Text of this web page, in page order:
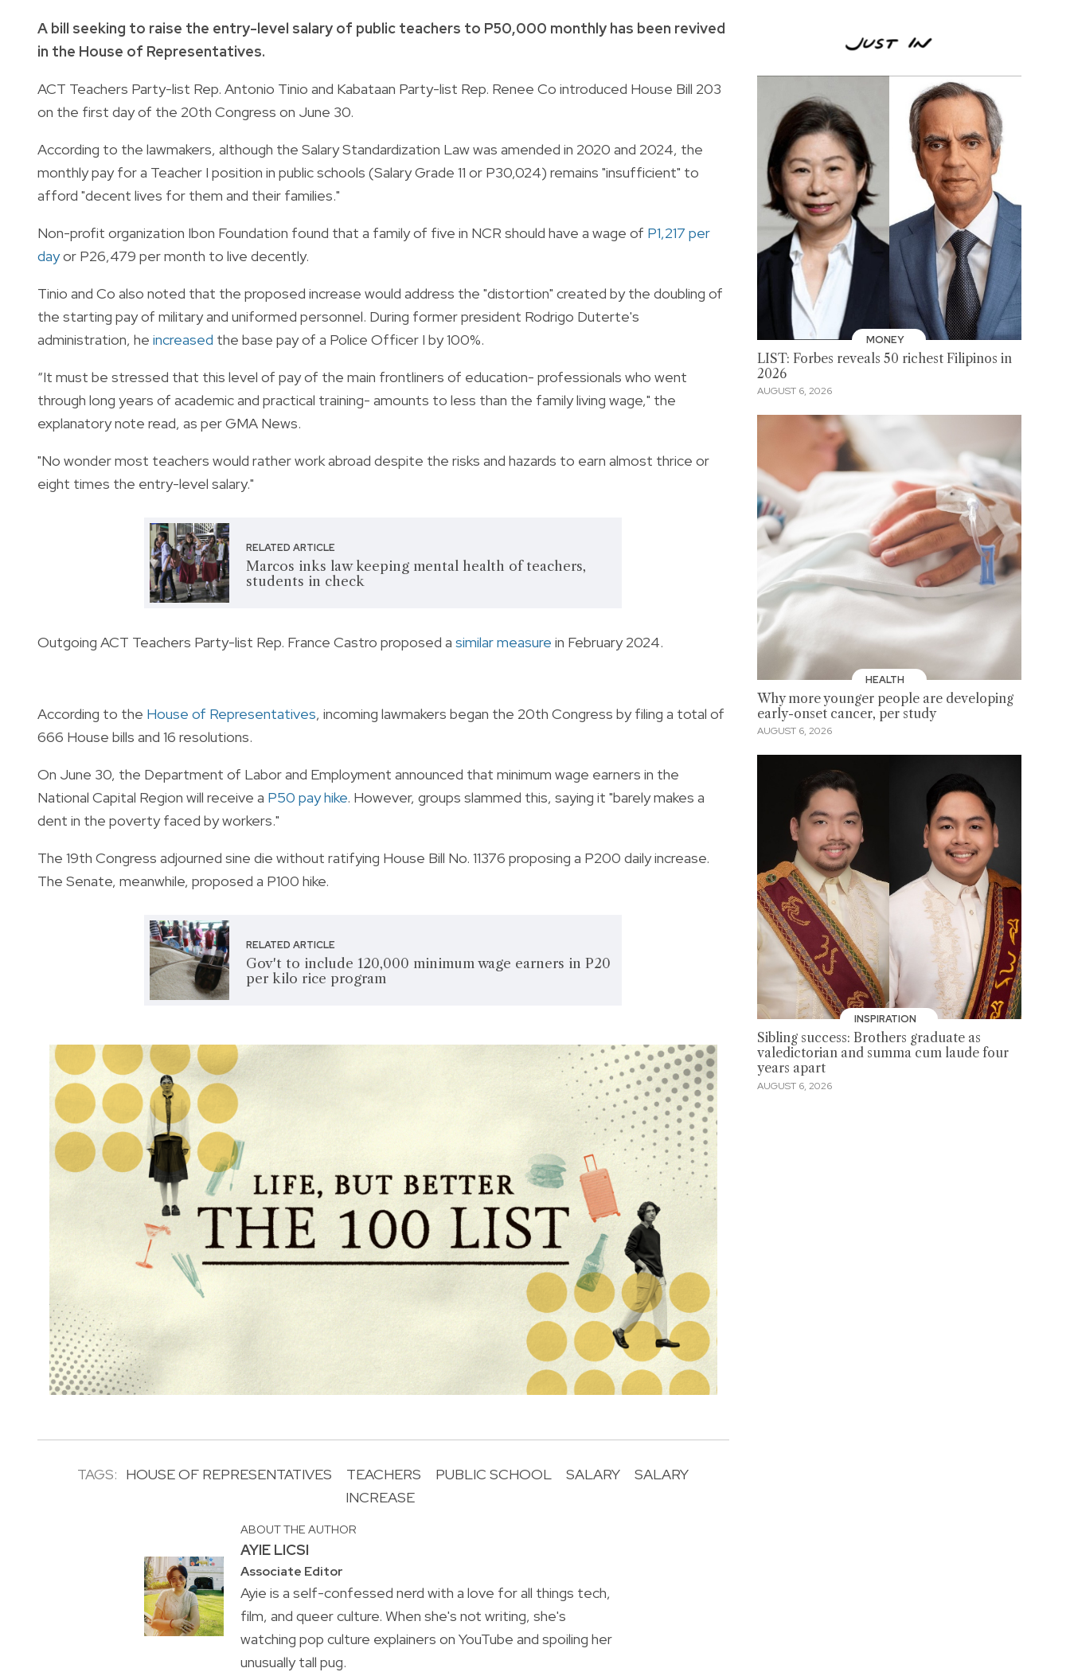
A bill seeking to raise the entry-level salary of public teachers to P50,000 monthly has been revived
in the House of Representatives.
ACT Teachers Party-list Rep. Antonio Tinio and Kabataan Party-list Rep. Renee Co introduced House Bill 203
on the first day of the 20th Congress on June 30.
According to the lawmakers, although the Salary Standardization Law was amended in 2020 and 2024, the
monthly pay for a Teacher I position in public schools (Salary Grade 11 or P30,024) remains "insufficient" to
afford "decent lives for them and their families."
Non-profit organization Ibon Foundation found that a family of five in NCR should have a wage of P1,217 per
dayor P26,479 per month to live decently.
Tinio and Co also noted that the proposed increase would address the "distortion" created by the doubling of
the starting pay of military and uniformed personnel. During former president Rodrigo Duterte's
administration, he increased the base pay of a Police Officer I by 100%.
“It must be stressed that this level of pay of the main frontliners of education- professionals who went
through long years of academic and practical training- amounts to less than the family living wage," the
explanatory note read, as per GMA News.
"No wonder most teachers would rather work abroad despite the risks and hazards to earn almost thrice or
eight times the entry-level salary."
RELATED ARTICLE
Marcos inks law keeping mental health of teachers,
students in check
Outgoing ACT Teachers Party-list Rep. France Castro proposed a similar measure in February 2024.
According to the House of Representatives, incoming lawmakers began the 20th Congress by filing a total of
666 House bills and 16 resolutions.
On June 30, the Department of Labor and Employment announced that minimum wage earners in the
National Capital Region will receive a P50 pay hike. However, groups slammed this, saying it "barely makes a
dent in the poverty faced by workers."
The 19th Congress adjourned sine die without ratifying House Bill No. 11376 proposing a P200 daily increase.
The Senate, meanwhile, proposed a P100 hike.
RELATED ARTICLE
Gov't to include 120,000 minimum wage earners in P20
per kilo rice program
TAGS: HOUSE OF REPRESENTATIVES TEACHERS PUBLIC SCHOOL SALARY
SALARY
INCREASE
ABOUT THE AUTHOR
AYIE LICSI
Associate Editor
Ayie is a self-confessed nerd with a love for all things tech,
film, and queer culture. When she's not writing, she's
watching pop culture explainers on YouTube and spoiling her
unusually tall pug.
MONEY
LIST: Forbes reveals 50 richest Filipinos in
2026
AUGUST 6, 2026
HEALTH
Why more younger people are developing
early-onset cancer, per study
AUGUST 6, 2026
INSPIRATION
Sibling success: Brothers graduate as
valedictorian and summa cum laude four
years apart
AUGUST 6, 2026